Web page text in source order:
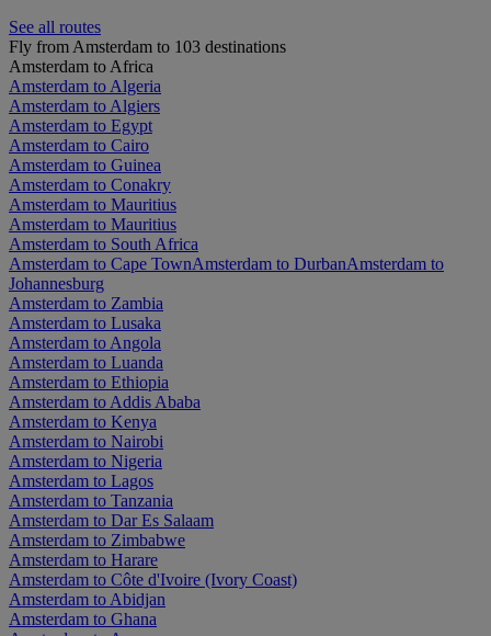
See all routes
Fly from Amsterdam to 103 destinations
Amsterdam to Africa
Amsterdam to Algeria
Amsterdam to Algiers
Amsterdam to Egypt
Amsterdam to Cairo
Amsterdam to Guinea
Amsterdam to Conakry
Amsterdam to Mauritius
Amsterdam to Mauritius
Amsterdam to South Africa
Amsterdam to Cape TownAmsterdam to DurbanAmsterdam to
Johannesburg
Amsterdam to Zambia
Amsterdam to Lusaka
Amsterdam to Angola
Amsterdam to Luanda
Amsterdam to Ethiopia
Amsterdam to Addis Ababa
Amsterdam to Kenya
Amsterdam to Nairobi
Amsterdam to Nigeria
Amsterdam to Lagos
Amsterdam to Tanzania
Amsterdam to Dar Es Salaam
Amsterdam to Zimbabwe
Amsterdam to Harare
Amsterdam to Côte d'Ivoire (Ivory Coast)
Amsterdam to Abidjan
Amsterdam to Ghana